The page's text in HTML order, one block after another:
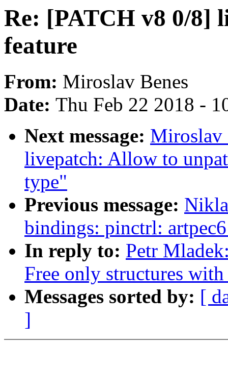
Re: [PATCH v8 0/8]
feature
From: Miroslav Benes
Date: Thu Feb 22 2018 -
Next message: Miroslav
livepatch: Allow to
type"
Previous message:
bindings: pinctrl:
In reply to: Petr
Free only structures
Messages sorted by: [
]